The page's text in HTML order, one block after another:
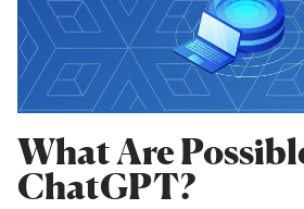
What Are
ChatGPT?